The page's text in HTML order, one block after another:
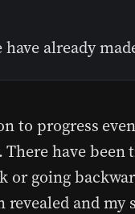
already
to progress
have been
or going
revealed and my